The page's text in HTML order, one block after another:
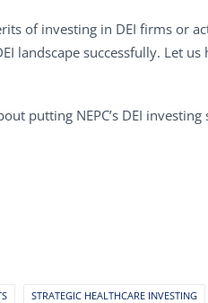
of investing in DEI firms or
landscape successfully. Let
putting NEPC’s DEI
STRATEGIC HEALTHCARE INVESTING